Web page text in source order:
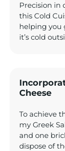
Precision in
this Cold
helping you
it’s cold
Cheese
To achieve
my Greek
and one
dispose of